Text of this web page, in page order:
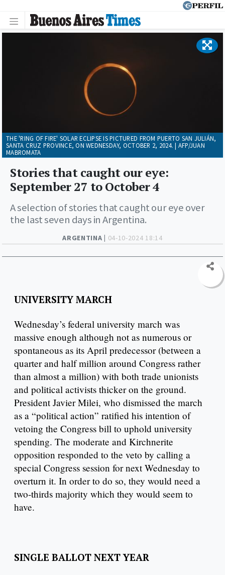
ARGENTINA | 04-10-2024 18:14
Stories that caught our eye:
September 27 to October 4
A selection of stories that caught our eye over
the last seven days in Argentina.
THE 'RING OF FIRE' SOLAR ECLIPSE IS PICTURED FROM PUERTO SAN JULIÁN,
SANTA CRUZ PROVINCE, ON WEDNESDAY, OCTOBER 2, 2024. | AFP/JUAN
MABROMATA
UNIVERSITY MARCH
Wednesday’s federal university march was
massive enough although not as numerous or
spontaneous as its April predecessor (between a
quarter and half million around Congress rather
than almost a million) with both trade unionists
and political activists thicker on the ground.
President Javier Milei, who dismissed the march
as a “political action” ratified his intention of
vetoing the Congress bill to uphold university
spending. The moderate and Kirchnerite
opposition responded to the veto by calling a
special Congress session for next Wednesday to
overturn it. In order to do so, they would need a
two-thirds majority which they would seem to
have.
SINGLE BALLOT NEXT YEAR